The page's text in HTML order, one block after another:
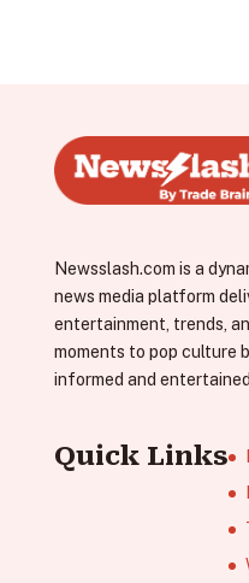
Newsslash.com is a
news media platform
entertainment, trends,
moments to pop culture
informed and
Quick Links